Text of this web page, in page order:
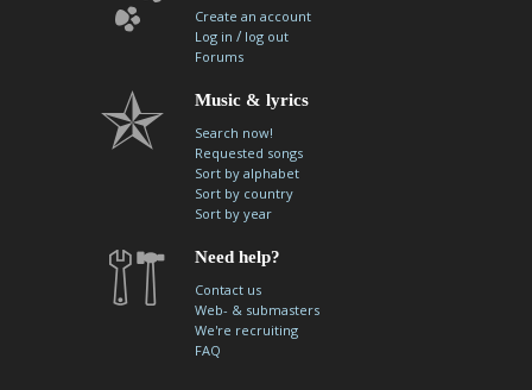
Create an account
Log in / log out
Forums
Music & lyrics
Search now!
Requested songs
Sort by alphabet
Sort by country
Sort by year
Need help?
Contact us
Web- & submasters
We're recruiting
FAQ